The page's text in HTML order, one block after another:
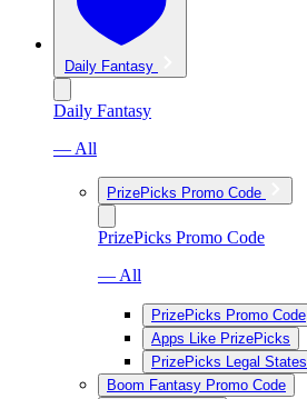
Daily Fantasy
Daily Fantasy
— All
PrizePicks Promo Code
PrizePicks Promo Code
— All
PrizePicks Promo Code
Apps Like PrizePicks
PrizePicks Legal States
Boom Fantasy Promo Code